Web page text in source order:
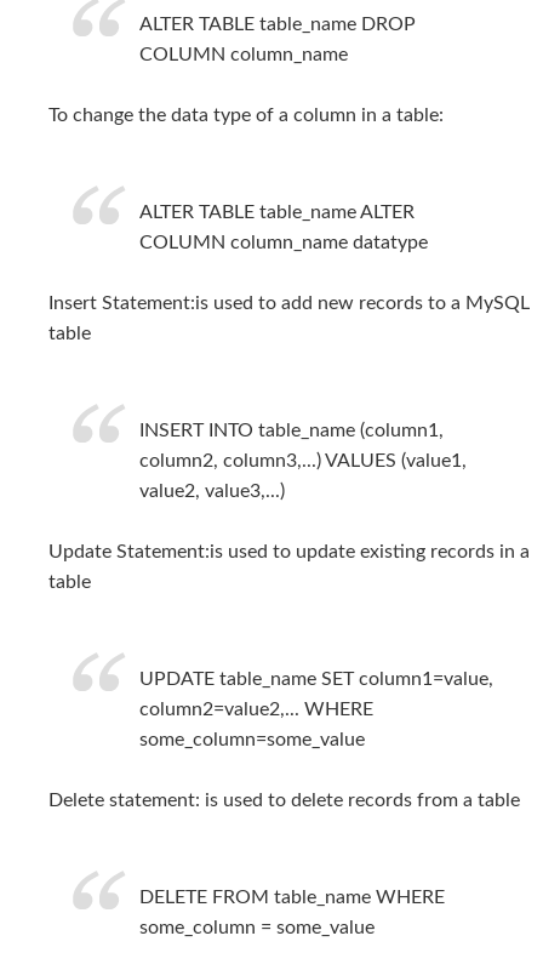
ALTER TABLE table_name DROP
COLUMN column_name
To change the data type of a column in a table:
ALTER TABLE table_name ALTER
COLUMN column_name datatype
Insert Statement:is used to add new records to a MySQL
table
INSERT INTO table_name (column1,
column2, column3,...) VALUES (value1,
value2, value3,...)
Update Statement:is used to update existing records in a
table
UPDATE table_name SET column1=value,
column2=value2,... WHERE
some_column=some_value
Delete statement: is used to delete records from a table
DELETE FROM table_name WHERE
some_column = some_value